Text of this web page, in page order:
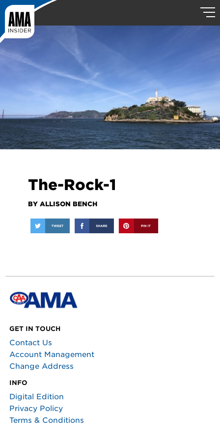
The-Rock-1
BY ALLISON BENCH
GET IN TOUCH
Contact Us
Account Management
Change Address
INFO
Digital Edition
Privacy Policy
Terms & Conditions